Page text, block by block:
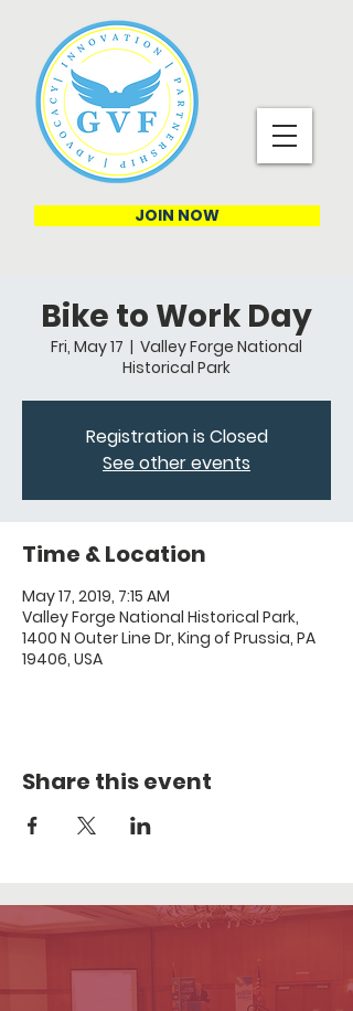
JOIN NOW
Bike to Work Day
Fri, May 17
  |
Valley Forge National
Historical Park
Registration is Closed
See other events
Time & Location
May 17, 2019, 7:15 AM
Valley Forge National Historical Park,
1400 N Outer Line Dr, King of Prussia, PA
19406, USA
Share this event